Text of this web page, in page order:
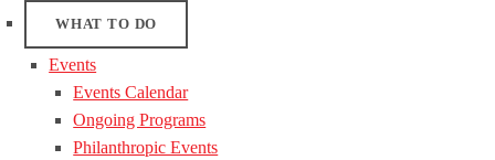
WHAT TO DO
Events
Events Calendar
Ongoing Programs
Philanthropic Events